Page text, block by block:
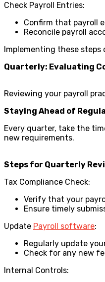
Check Payroll Entries:
Confirm that payroll
Reconcile payroll
Implementing these steps
Quarterly: Evaluating
Reviewing your payroll
Staying Ahead of
Every quarter, take the
new requirements.
Steps for Quarterly
Tax Compliance Check:
Verify that your
Ensure timely
Update Payroll software:
Regularly update
Check for any new
Internal Controls: